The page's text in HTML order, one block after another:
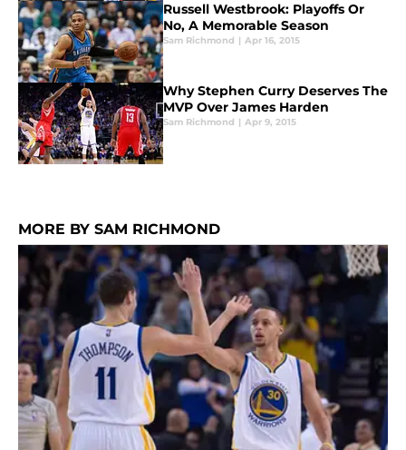
Russell Westbrook: Playoffs Or
No, A Memorable Season
Sam Richmond | Apr 16, 2015
Why Stephen Curry Deserves The
MVP Over James Harden
Sam Richmond | Apr 9, 2015
MORE BY SAM RICHMOND